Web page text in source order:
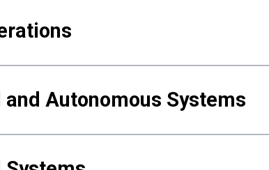
and Autonomous Systems